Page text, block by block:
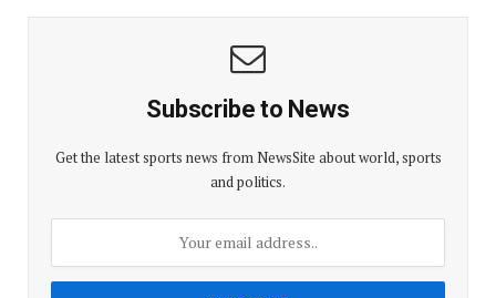
Subscribe to News
Get the latest sports news from NewsSite about world, sports
and politics.